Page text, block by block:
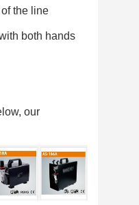
the line
both hands
our